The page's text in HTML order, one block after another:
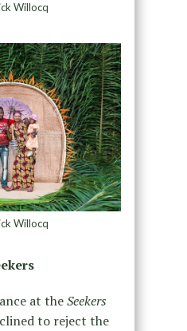
Willocq
Willocq
at theSeekers
to reject the